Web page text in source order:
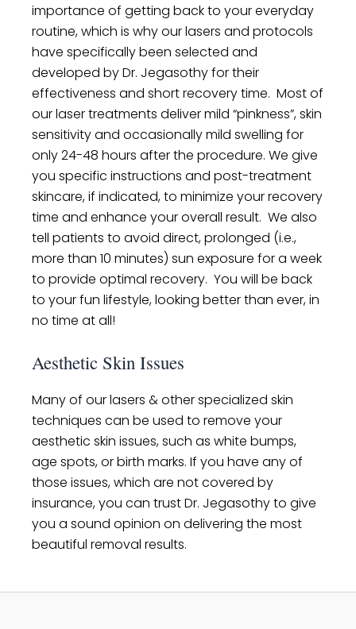
importance of getting back to your everyday
routine, which is why our lasers and protocols
have specifically been selected and
developed by Dr. Jegasothy for their
effectiveness and short recovery time. Most of
our laser treatments deliver mild “pinkness”, skin
sensitivity and occasionally mild swelling for
only 24-48 hours after the procedure. We give
you specific instructions and post-treatment
skincare, if indicated, to minimize your recovery
time and enhance your overall result. We also
tell patients to avoid direct, prolonged (i.e.,
more than 10 minutes) sun exposure for a week
to provide optimal recovery. You will be back
to your fun lifestyle, looking better than ever, in
no time at all!
Aesthetic Skin Issues
Many of our lasers & other specialized skin
techniques can be used to remove your
aesthetic skin issues, such as white bumps,
age spots, or birth marks. If you have any of
those issues, which are not covered by
insurance, you can trust Dr. Jegasothy to give
you a sound opinion on delivering the most
beautiful removal results.